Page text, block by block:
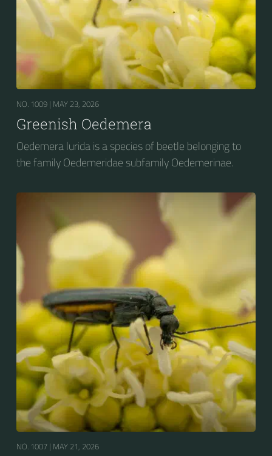
NO. 1009 | MAY 23, 2026
Greenish Oedemera
Oedemera lurida is a species of beetle belonging to
the family Oedemeridae subfamily Oedemerinae.
NO. 1007 | MAY 21, 2026